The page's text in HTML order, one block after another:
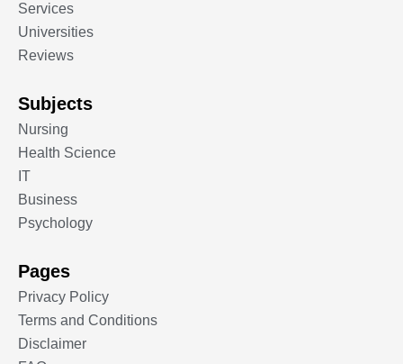
Services
Universities
Reviews
Subjects
Nursing
Health Science
IT
Business
Psychology
Pages
Privacy Policy
Terms and Conditions
Disclaimer